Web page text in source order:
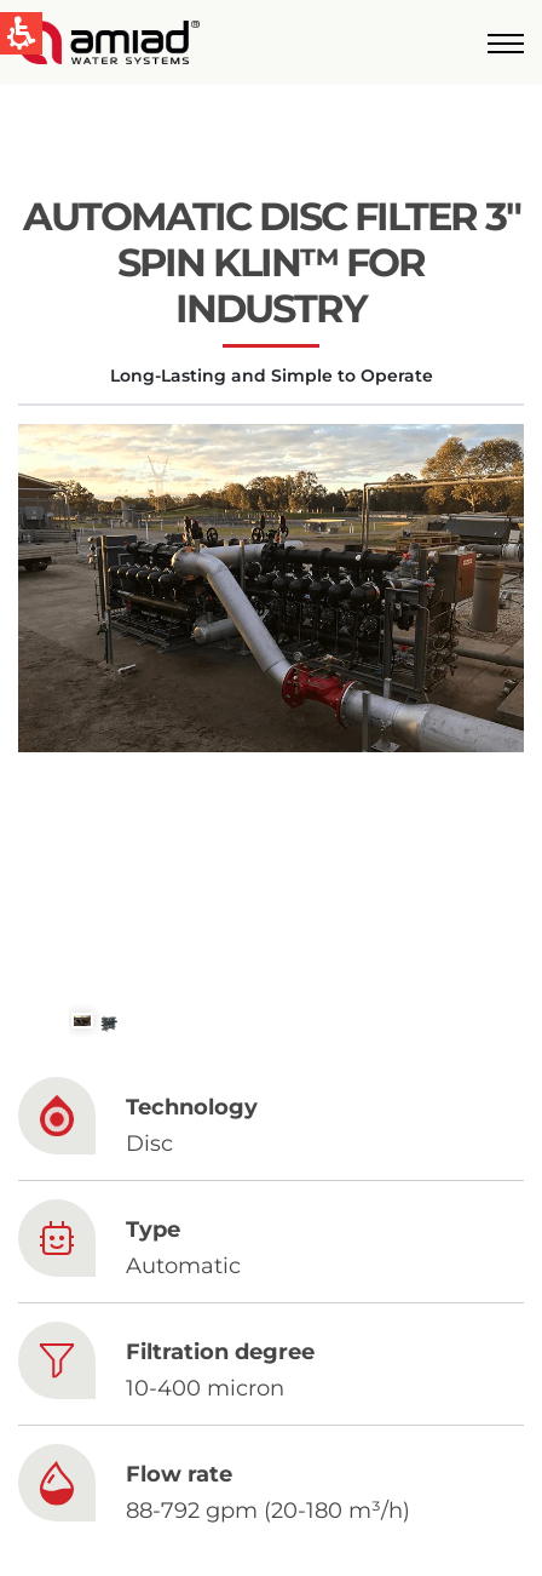
Global
English
United States
English
Australia
English
Spain & LATAM
Spanish
Russia
Russian
France
AUTOMATIC DISC FILTER 3″
SPIN KLIN™ FOR
INDUSTRY
Long-Lasting and Simple to Operate
Technology
Disc
Type
Automatic
Filtration degree
10-400 micron
Flow rate
88-792 gpm (20-180 m³/h)